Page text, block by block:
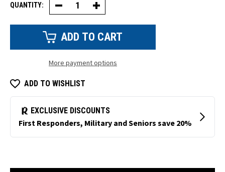
QUANTITY: Decrease
Quantity
of
Bib-
(NEW!)
Increase
Quantity
of
Bib-
(NEW!)
More payment options
ADD TO WISHLIST